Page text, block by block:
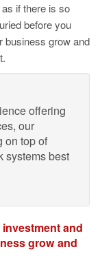
if there is so
before you
business grow and
offering
our
on top of
systems best
and
grow and